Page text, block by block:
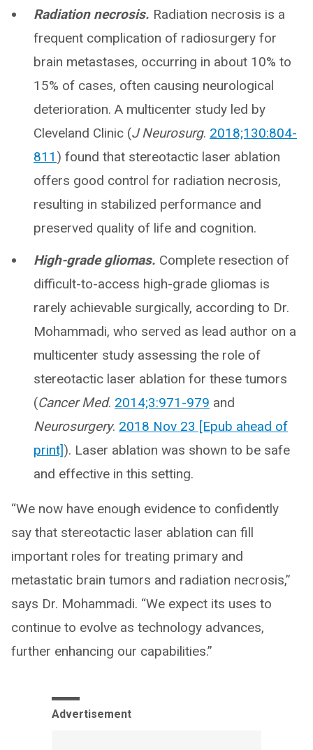
Radiation necrosis. Radiation necrosis is a
frequent complication of radiosurgery for
brain metastases, occurring in about 10% to
15% of cases, often causing neurological
deterioration. A multicenter study led by
Cleveland Clinic (J Neurosurg. 2018;130:804-
811 ) found that stereotactic laser ablation
offers good control for radiation necrosis,
resulting in stabilized performance and
preserved quality of life and cognition.
High-grade gliomas. Complete resection of
difficult-to-access high-grade gliomas is
rarely achievable surgically, according to Dr.
Mohammadi, who served as lead author on a
multicenter study assessing the role of
stereotactic laser ablation for these tumors
(Cancer Med. 2014;3:971-979 and
Neurosurgery. 2018 Nov 23 [Epub ahead of
print]). Laser ablation was shown to be safe
and effective in this setting.
“We now have enough evidence to confidently
say that stereotactic laser ablation can fill
important roles for treating primary and
metastatic brain tumors and radiation necrosis,”
says Dr. Mohammadi. “We expect its uses to
continue to evolve as technology advances,
further enhancing our capabilities.”
Advertisement